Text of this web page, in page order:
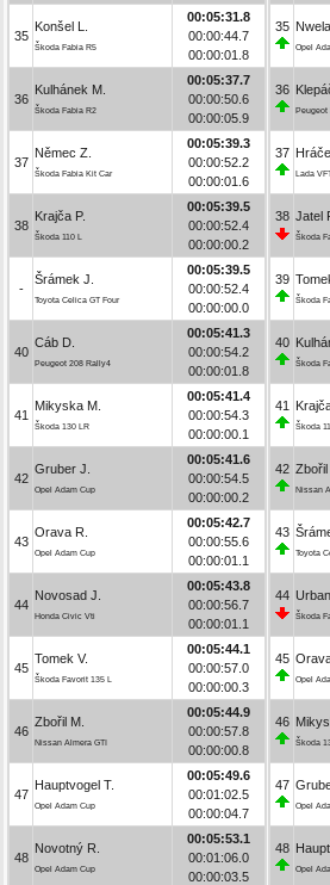
35
Konšel L.
Škoda Fabia R5
00:05:31.8
00:00:44.7
00:00:01.8
36
Kulhánek M.
Škoda Fabia R2
00:05:37.7
00:00:50.6
00:00:05.9
37
Němec Z.
Škoda Fabia Kit Car
00:05:39.3
00:00:52.2
00:00:01.6
38
Krajča P.
Škoda 110 L
00:05:39.5
00:00:52.4
00:00:00.2
-
Šrámek J.
Toyota Celica GT Four
00:05:39.5
00:00:52.4
00:00:00.0
40
Cáb D.
Peugeot 208 Rally4
00:05:41.3
00:00:54.2
00:00:01.8
41
Mikyska M.
Škoda 130 LR
00:05:41.4
00:00:54.3
00:00:00.1
42
Gruber J.
Opel Adam Cup
00:05:41.6
00:00:54.5
00:00:00.2
43
Orava R.
Opel Adam Cup
00:05:42.7
00:00:55.6
00:00:01.1
44
Novosad J.
Honda Civic Vti
00:05:43.8
00:00:56.7
00:00:01.1
45
Tomek V.
Škoda Favorit 135 L
00:05:44.1
00:00:57.0
00:00:00.3
46
Zbořil M.
Nissan Almera GTI
00:05:44.9
00:00:57.8
00:00:00.8
47
Hauptvogel T.
Opel Adam Cup
00:05:49.6
00:01:02.5
00:00:04.7
48
Novotný R.
Opel Adam Cup
00:05:53.1
00:01:06.0
00:00:03.5
35
Opel
36
Peugeot
37
Lada
38 Jatel
Škoda
39
Škoda
40
Škoda
41
Škoda
42 Zbořil
Nissan
43
Toyota
44
Škoda
45
Opel
46
Škoda
47
Opel
48
Opel